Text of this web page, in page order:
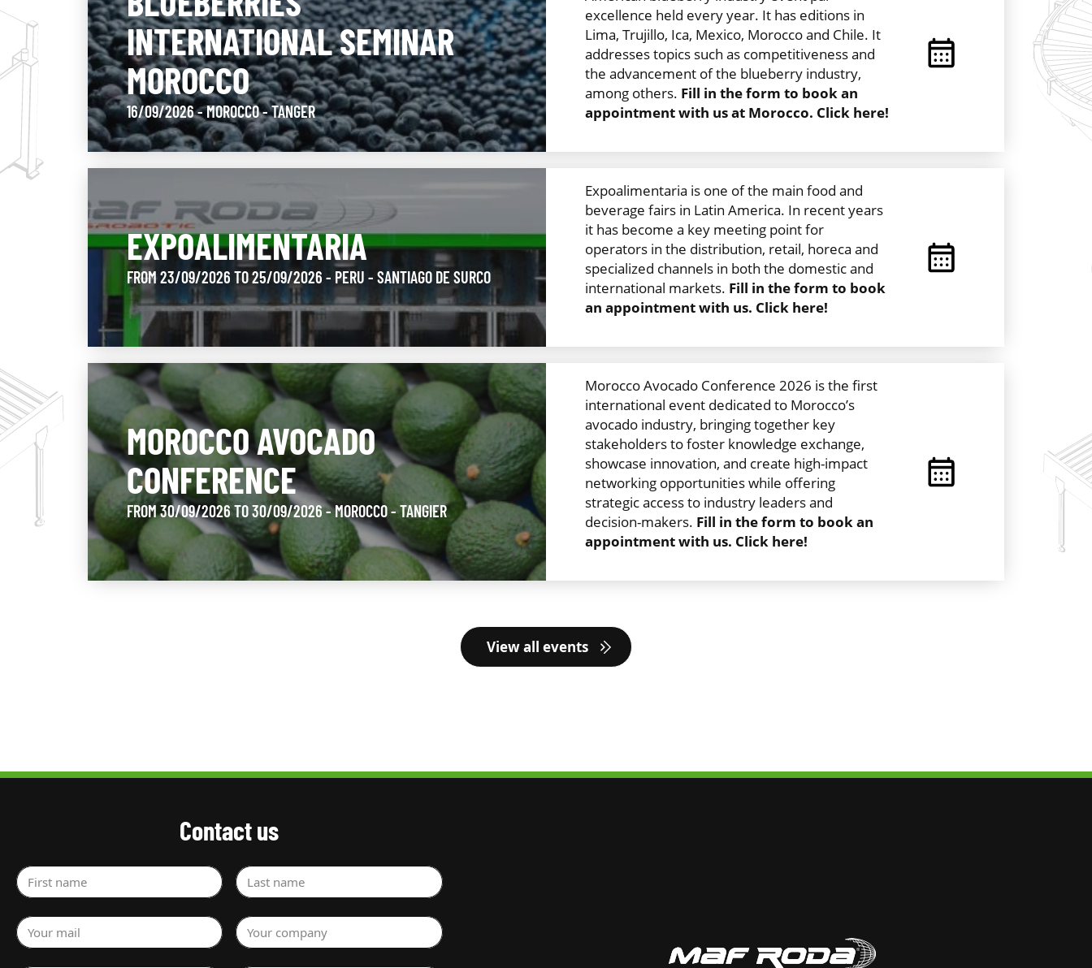
INTERNATIONAL SEMINAR
MOROCCO
16/09/2026 - MOROCCO- TANGER
excellence held every year. It has editions in
Lima, Trujillo, Ica, Mexico, Morocco and Chile. It
addresses topics such as competitiveness and
the advancement of the blueberry industry,
among others. Fill in the form to book an
appointment with us at Morocco. Click here!
EXPOALIMENTARIA
FROM 23/09/2026 TO 25/09/2026 - PERU- SANTIAGO DE SURCO
Expoalimentaria is one of the main food and
beverage fairs in Latin America. In recent years
it has become a key meeting point for
operators in the distribution, retail, horeca and
specialized channels in both the domestic and
international markets. Fill in the form to book
an appointment with us. Click here!
MOROCCO AVOCADO
CONFERENCE
FROM 30/09/2026 TO 30/09/2026 - MOROCCO- TANGIER
Morocco Avocado Conference 2026 is the first
international event dedicated to Morocco’s
avocado industry, bringing together key
stakeholders to foster knowledge exchange,
showcase innovation, and create high-impact
networking opportunities while offering
strategic access to industry leaders and
decision-makers. Fill in the form to book an
appointment with us. Click here!
View all events
Contact us
First name Last name
Your mail Your company